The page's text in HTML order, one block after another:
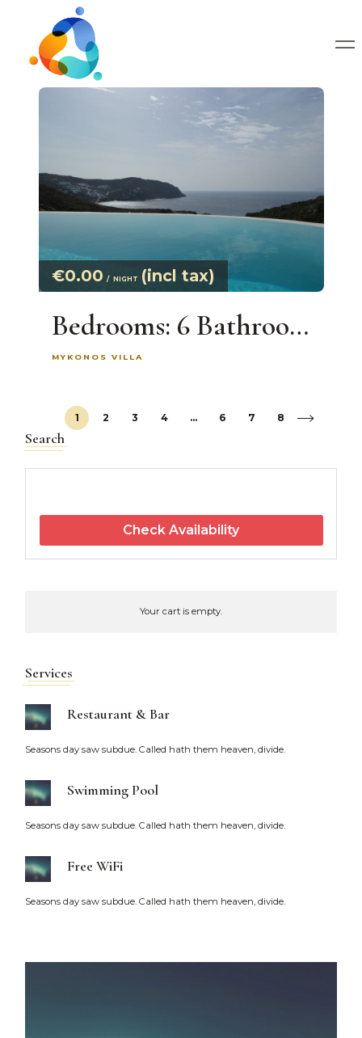
€0.00 NIGHT (incl tax)
Bedrooms: 6 Bathrooms: Large Infinity Pool. On Agrari Bay Villa With Exclusive Views Up to 13 Guests
MYKONOS VILLA
1 2 3 4 … 6 7 8
Search
Check Availability
Your cart is empty.
Services
Restaurant & Bar
Seasons day saw subdue. Called hath them heaven, divide.
Swimming Pool
Seasons day saw subdue. Called hath them heaven, divide.
Free WiFi
Seasons day saw subdue. Called hath them heaven, divide.